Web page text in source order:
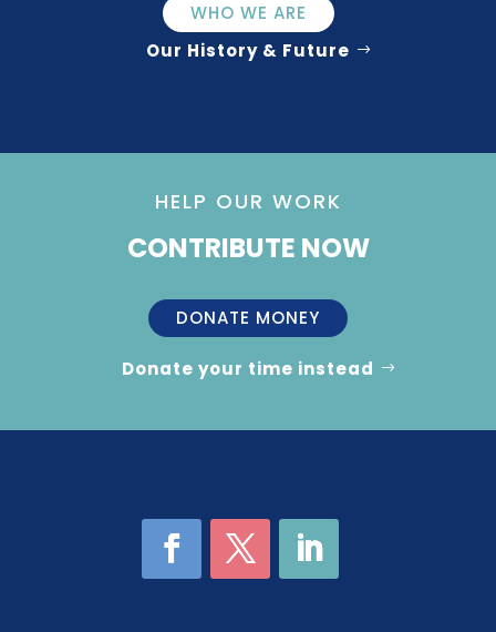
WHO WE ARE
Our History & Future
HELP OUR WORK
CONTRIBUTE NOW
DONATE MONEY
Donate your time instead